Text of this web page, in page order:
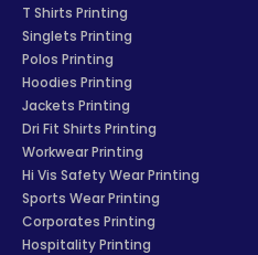
T Shirts Printing
Singlets Printing
Polos Printing
Hoodies Printing
Jackets Printing
Dri Fit Shirts Printing
Workwear Printing
Hi Vis Safety Wear Printing
Sports Wear Printing
Corporates Printing
Hospitality Printing